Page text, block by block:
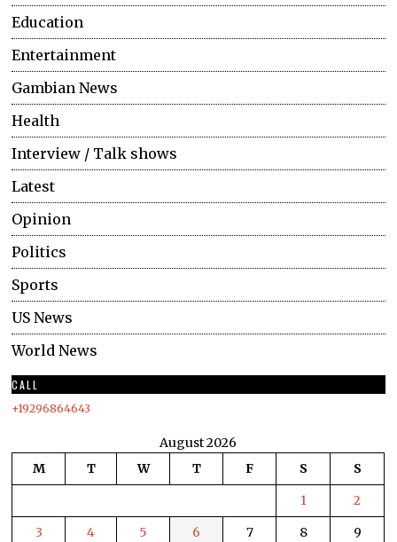
Education
Entertainment
Gambian News
Health
Interview / Talk shows
Latest
Opinion
Politics
Sports
US News
World News
CALL
+19296864643
August 2026
M
T W T F S
S
1
2
3
4 5 6 7 8
9